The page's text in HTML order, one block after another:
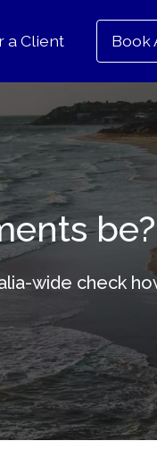
a Client Book
be?
wide check